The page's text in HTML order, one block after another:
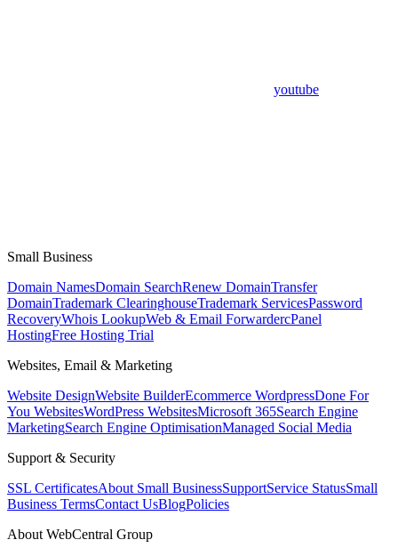
youtube
Small Business
Domain NamesDomain SearchRenew DomainTransfer
DomainTrademark ClearinghouseTrademark ServicesPassword
RecoveryWhois LookupWeb & Email ForwardercPanel
HostingFree Hosting Trial
Websites, Email & Marketing
Website DesignWebsite BuilderEcommerce WordpressDone For
You WebsitesWordPress WebsitesMicrosoft 365Search Engine
MarketingSearch Engine OptimisationManaged Social Media
Support & Security
SSL CertificatesAbout Small BusinessSupportService StatusSmall
Business TermsContact UsBlogPolicies
About WebCentral Group